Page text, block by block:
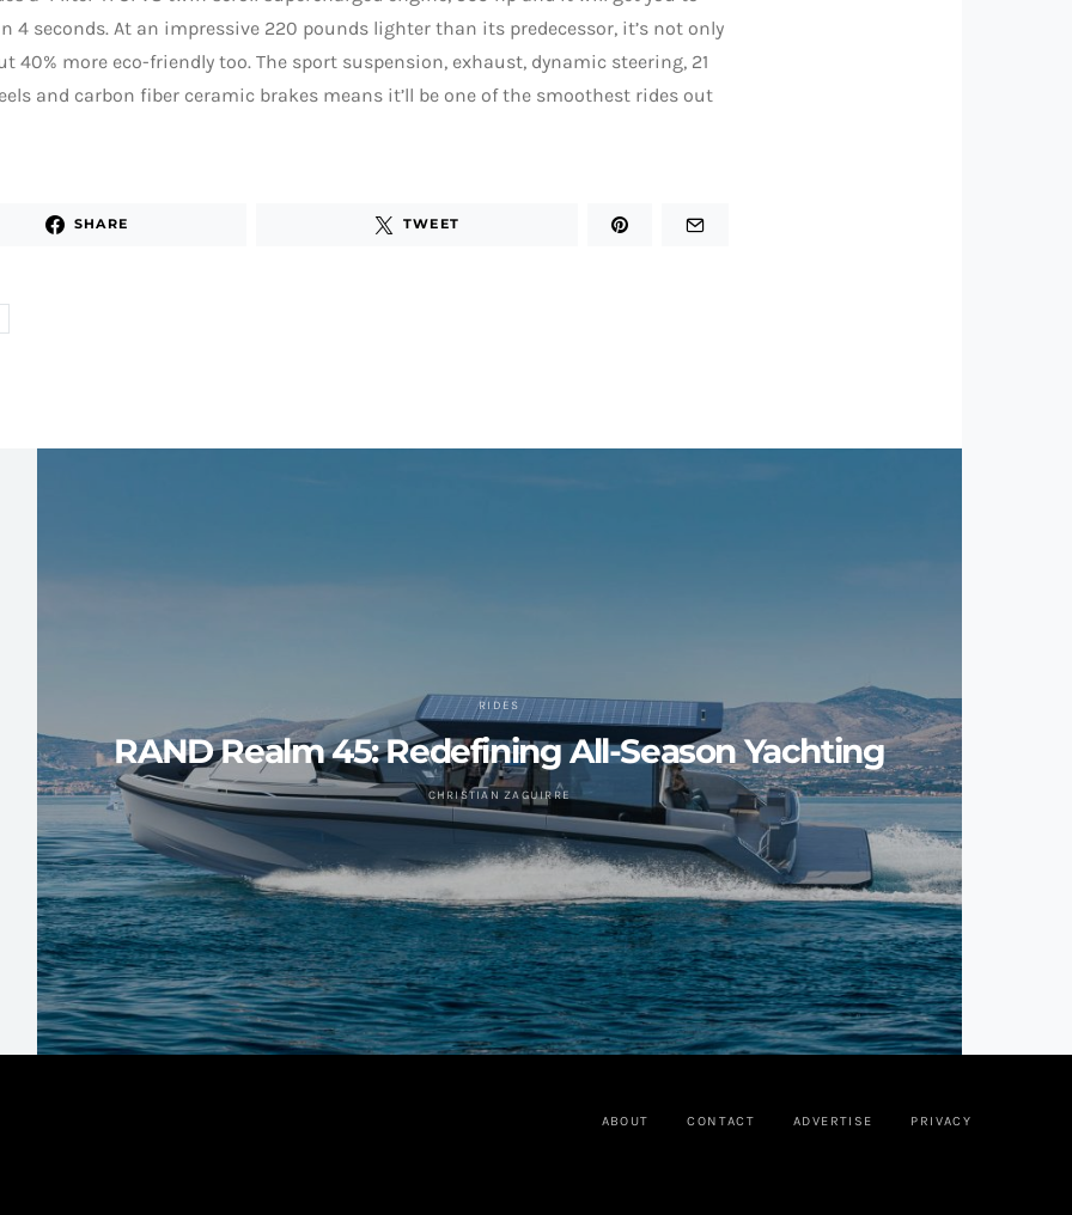
4 seconds. At an impressive 220 pounds lighter than its predecessor, it’s not only
40% more eco-friendly too. The sport suspension, exhaust, dynamic steering, 21
and carbon fiber ceramic brakes means it’ll be one of the smoothest rides out
SHARE TWEET
RIDES
RAND Realm 45: Redefining All-Season Yachting
CHRISTIAN ZAGUIRRE
ABOUT CONTACT ADVERTISE PRIVACY